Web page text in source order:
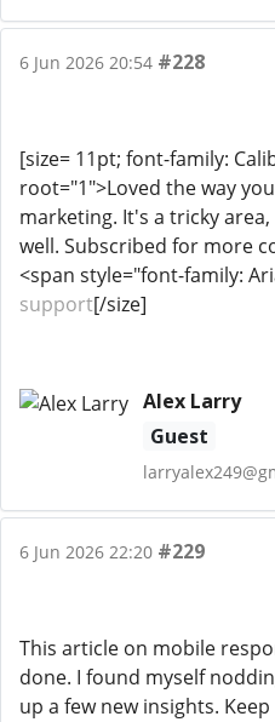
6 Jun 2026 20:54 #228
[size= 11pt; font-family:
root="1">Loved the way
marketing. It's a tricky
well. Subscribed for more
<span style="font-family:
support[/size]
Alex Larry
Guest
6 Jun 2026 22:20 #229
This article on mobile
done. I found myself
up a few new insights.